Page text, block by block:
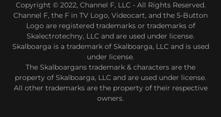
Copyright © 2022, Channel F, LLC - All Rights Reserved.
Channel F, the F in TV Logo, Videocart, and the 5-Button
Logo are registered trademarks or trademarks of
Skalectrotechny, LLC and are used under license.
Skalboarga is a trademark of Skalboarga, LLC and is used
under license.
The Skalboargans trademark & characters are the
property of Skalboarga, LLC and are used under license.
All other trademarks are the property of their respective
owners.